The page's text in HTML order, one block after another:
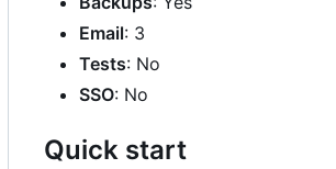
Email: 3
Tests: No
SSO: No
Quick start